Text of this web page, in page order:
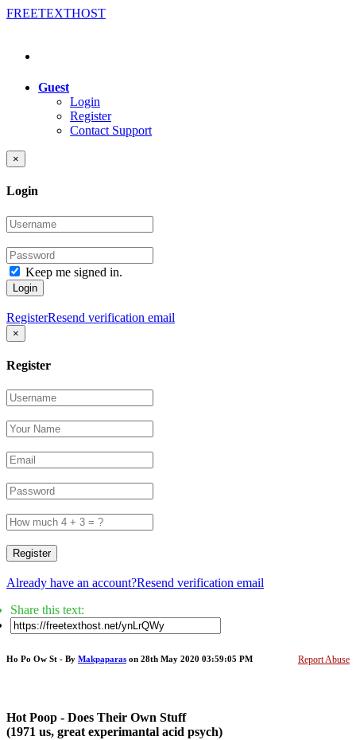
FREETEXTHOST
Guest
Login
Register
Contact Support
×
Login
Keep me signed in.
Login
RegisterResend verification email
×
Register
Register
Already have an account?Resend verification email
Share this text:
Report Abuse
Ho Po Ow St - By Makpaparas on 28th May 2020 03:59:05 PM
Hot Poop - Does Their Own Stuff
(1971 us, great experimantal acid psych)